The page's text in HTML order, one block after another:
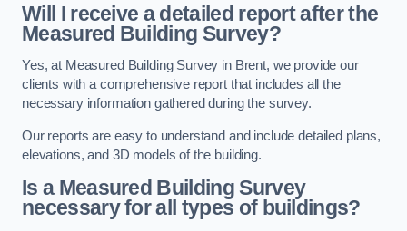
Will I receive a detailed report after the
Measured Building Survey?
Yes, at Measured Building Survey in Brent, we provide our
clients with a comprehensive report that includes all the
necessary information gathered during the survey.
Our reports are easy to understand and include detailed plans,
elevations, and 3D models of the building.
Is a Measured Building Survey
necessary for all types of buildings?